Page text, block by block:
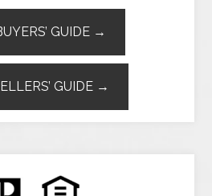
GUIDE →
GUIDE →